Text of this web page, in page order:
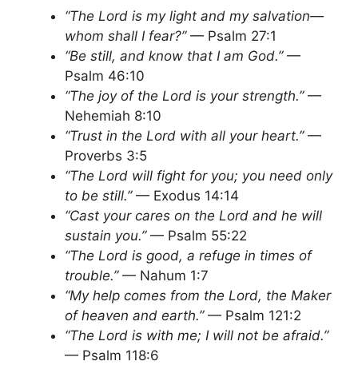
“The Lord is my light and my salvation—
whom shall I fear?”— Psalm 27:1
“Be still, and know that I am God.”—
Psalm 46:10
“The joy of the Lord is your strength.”—
Nehemiah 8:10
“Trust in the Lord with all your heart.”—
Proverbs 3:5
“The Lord will fight for you; you need only
to be still.”— Exodus 14:14
“Cast your cares on the Lord and he will
sustain you.”— Psalm 55:22
“The Lord is good, a refuge in times of
trouble.”— Nahum 1:7
“My help comes from the Lord, the Maker
of heaven and earth.”— Psalm 121:2
“The Lord is with me; I will not be afraid.”
— Psalm 118:6